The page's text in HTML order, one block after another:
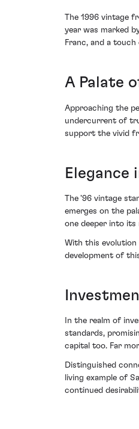
The 1996 vintage
year was marked
Franc, and a
A Palate
Approaching the
undercurrent of
support the vivid
Elegance
The '96 vintage
emerges on the
one deeper into its
With this evolution
development of
In the realm of
standards,
capital too. Far
Distinguished
living example of
continued